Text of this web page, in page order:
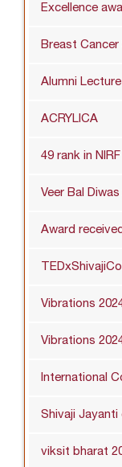
Excellence
Breast
Alumni
ACRYLICA
49 rank in NIRF
Veer Bal Diwas
Award
Vibrations
Vibrations
International
Shivaji Jayanti
viksit bharat